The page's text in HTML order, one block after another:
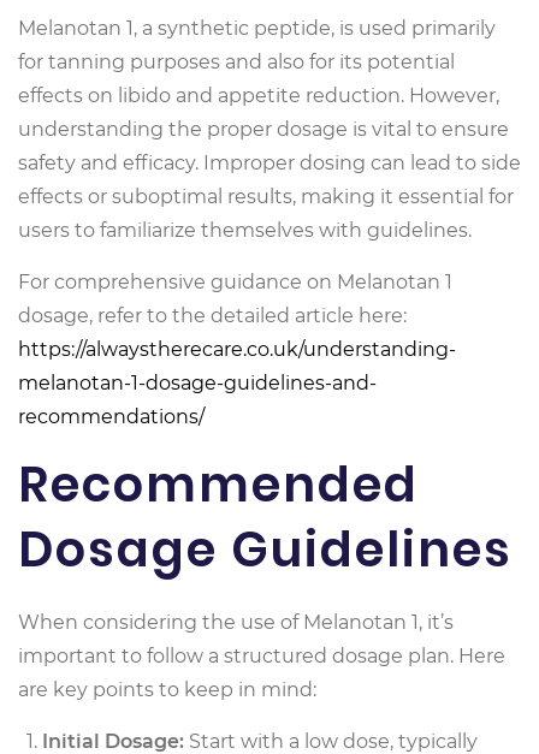
Melanotan 1, a synthetic peptide, is used primarily
for tanning purposes and also for its potential
effects on libido and appetite reduction. However,
understanding the proper dosage is vital to ensure
safety and efficacy. Improper dosing can lead to side
effects or suboptimal results, making it essential for
users to familiarize themselves with guidelines.
For comprehensive guidance on Melanotan 1
dosage, refer to the detailed article here:
https://alwaystherecare.co.uk/understanding-
melanotan-1-dosage-guidelines-and-
recommendations/
Recommended
Dosage Guidelines
When considering the use of Melanotan 1, it’s
important to follow a structured dosage plan. Here
are key points to keep in mind:
Initial Dosage: Start with a low dose, typically